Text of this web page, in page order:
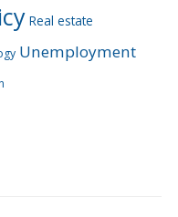
Real estate
Unemployment